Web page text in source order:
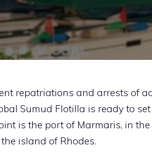
repatriations and arrests of
Sumud Flotilla is ready to
is the port of Marmaris, in
island of Rhodes.